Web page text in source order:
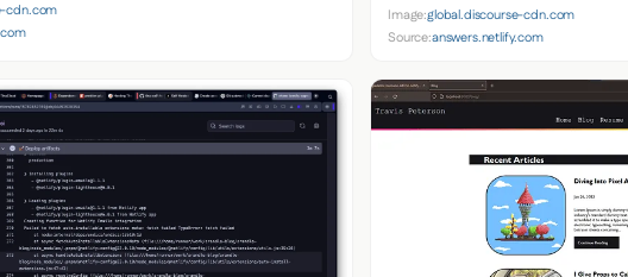
cdn.com
Image:global.discourse-cdn.com
Source:answers.netlify.com